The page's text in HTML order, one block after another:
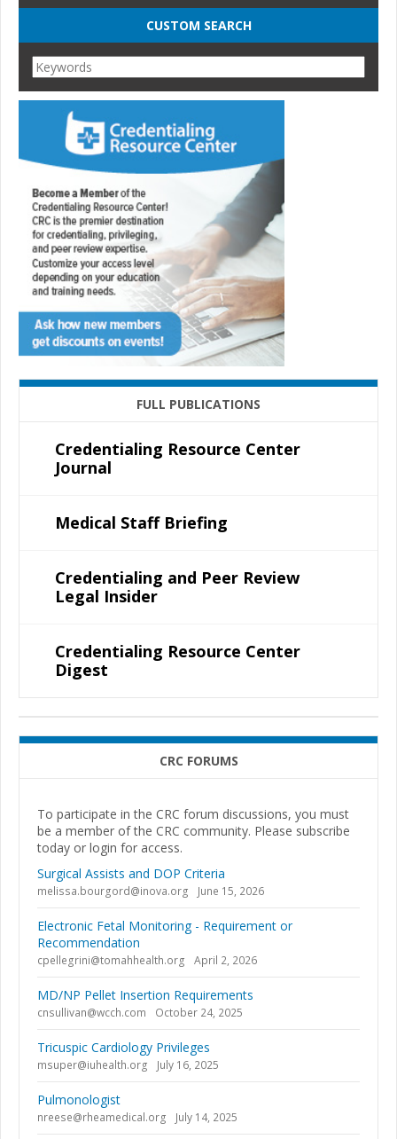
CUSTOM SEARCH
FULL PUBLICATIONS
Credentialing Resource Center
Journal
Medical Staff Briefing
Credentialing and Peer Review
Legal Insider
Credentialing Resource Center
Digest
CRC FORUMS
To participate in the CRC forum discussions, you must
be a member of the CRC community. Please subscribe
today or login for access.
Surgical Assists and DOP Criteria
melissa.bourgord@inova.org June 15, 2026
Electronic Fetal Monitoring - Requirement or
Recommendation
cpellegrini@tomahhealth.org April 2, 2026
MD/NP Pellet Insertion Requirements
cnsullivan@wcch.com October 24, 2025
Tricuspic Cardiology Privileges
msuper@iuhealth.org July 16, 2025
Pulmonologist
nreese@rheamedical.org July 14, 2025